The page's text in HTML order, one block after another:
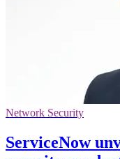
Network Security
ServiceNow